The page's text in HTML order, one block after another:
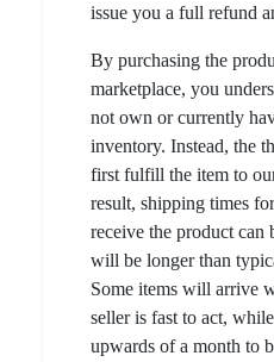
issue you a full refund
By purchasing the
marketplace, you
not own or currently
inventory. Instead, the
first fulfill the item to
result, shipping times
receive the product can
will be longer than
Some items will arrive
seller is fast to act,
upwards of a month to